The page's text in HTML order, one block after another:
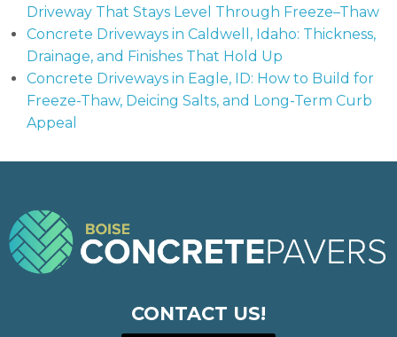
Driveway That Stays Level Through Freeze–Thaw
Concrete Driveways in Caldwell, Idaho: Thickness,
Drainage, and Finishes That Hold Up
Concrete Driveways in Eagle, ID: How to Build for
Freeze-Thaw, Deicing Salts, and Long-Term Curb
Appeal
CONTACT US!